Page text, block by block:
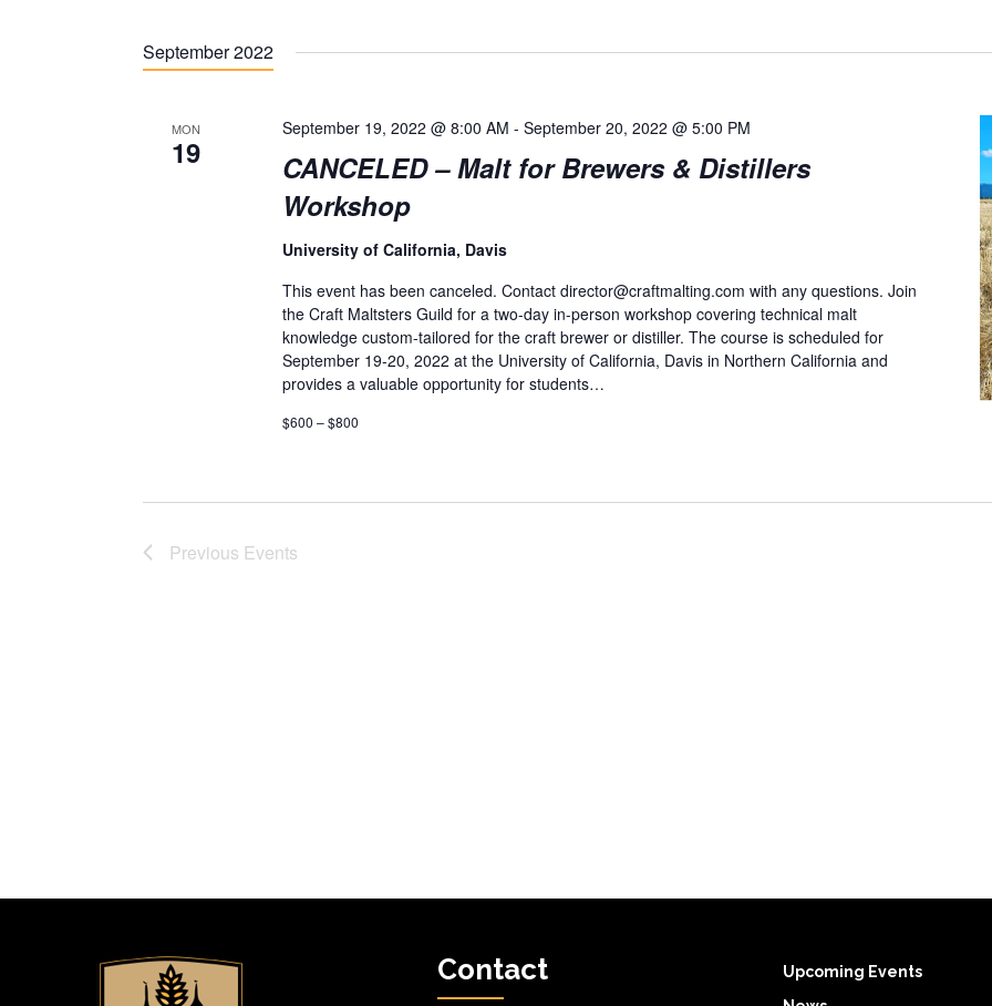
e
e
c
a
t
e
.
September 2022
MON
19
CANCELED – Malt for Brewers & Distillers
Workshop
September 19, 2022 @ 8:00 AM - September 20, 2022 @ 5:00 PM
University of California, Davis
This event has been canceled. Contact director@craftmalting.com with any questions. Join
the Craft Maltsters Guild for a two-day in-person workshop covering technical malt
knowledge custom-tailored for the craft brewer or distiller. The course is scheduled for
September 19-20, 2022 at the University of California, Davis in Northern California and
provides a valuable opportunity for students…
$600 – $800
Previous Events
Contact
Upcoming Events